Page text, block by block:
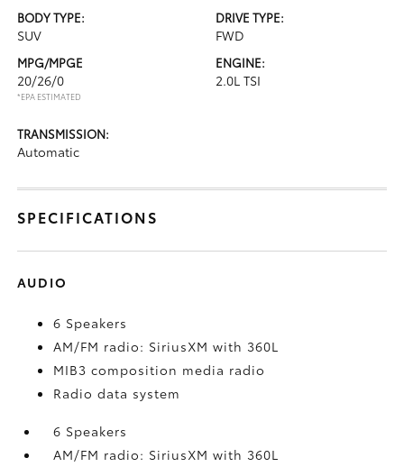
BODY TYPE:
SUV
DRIVE TYPE:
FWD
MPG/MPGE
20/26/0
*EPA ESTIMATED
ENGINE:
2.0L TSI
TRANSMISSION:
Automatic
SPECIFICATIONS
AUDIO
6 Speakers
AM/FM radio: SiriusXM with 360L
MIB3 composition media radio
Radio data system
6 Speakers
AM/FM radio: SiriusXM with 360L